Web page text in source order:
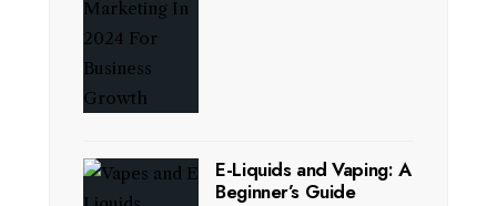
E-Liquids and Vaping: A
Beginner’s Guide